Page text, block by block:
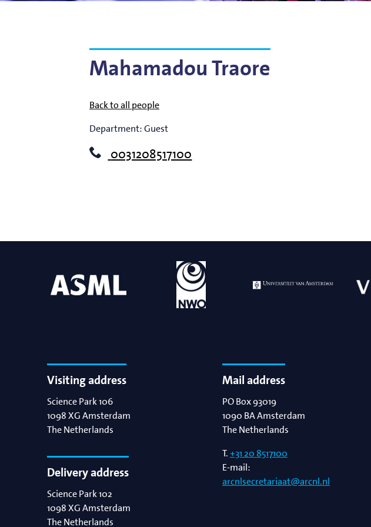
Mahamadou Traore
Back to all people
Department:Guest
0031208517100
Visiting address
Science Park 106
1098 XGAmsterdam
The Netherlands
Delivery address
Science Park 102
1098 XGAmsterdam
The Netherlands
Mail address
PO Box 93019
1090 BAAmsterdam
The Netherlands
T.+31 20 8517100
E-mail:
arcnlsecretariaat@arcnl.nl